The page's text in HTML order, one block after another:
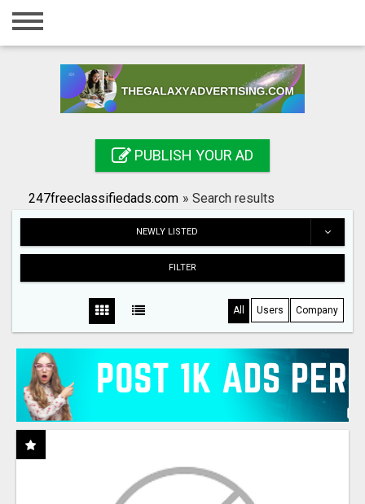
Home
Registration
Search
PUBLISH YOUR AD
247freeclassifiedads.com » Search results
NEWLY LISTED
FILTER
All Users Company